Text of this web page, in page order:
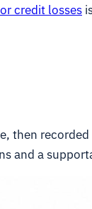
credit losses
then recorded
and a